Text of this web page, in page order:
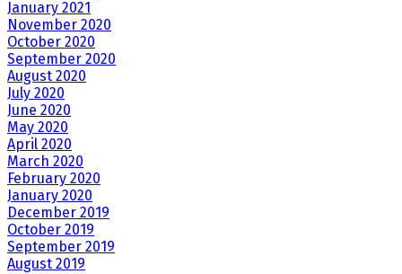
January 2021
November 2020
October 2020
September 2020
August 2020
July 2020
June 2020
May 2020
April 2020
March 2020
February 2020
January 2020
December 2019
October 2019
September 2019
August 2019